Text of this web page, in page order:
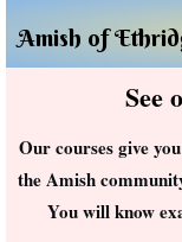
Amish of
See
Our courses give
the Amish
You will know